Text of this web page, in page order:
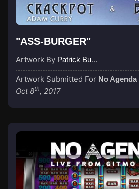
"ASS-BURGER"
Artwork By Patrick Buijs
Artwork Submitted For No Agenda
Oct 8th, 2017